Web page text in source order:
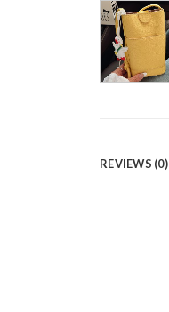
REVIEWS (0)